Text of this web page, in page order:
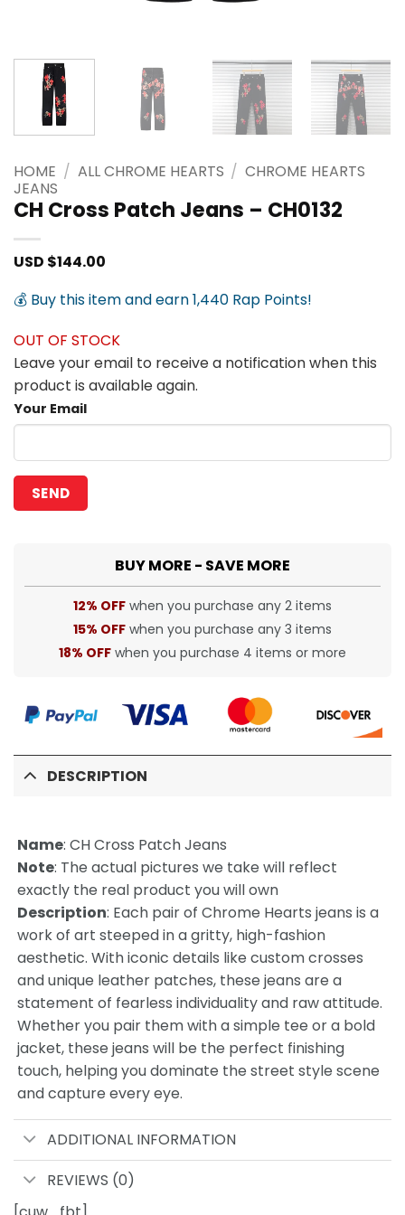
HOME / ALL CHROME HEARTS / CHROME HEARTS
JEANS
CH Cross Patch Jeans – CH0132
USD $144.00
💰 Buy this item and earn 1,440 Rap Points!
OUT OF STOCK
Leave your email to receive a notification when this
product is available again.
Your Email
BUY MORE - SAVE MORE
12% OFF when you purchase any 2 items
15% OFF when you purchase any 3 items
18% OFF when you purchase 4 items or more
DESCRIPTION
Name: CH Cross Patch Jeans
Note: The actual pictures we take will reflect
exactly the real product you will own
Description: Each pair of Chrome Hearts jeans is a
work of art steeped in a gritty, high-fashion
aesthetic. With iconic details like custom crosses
and unique leather patches, these jeans are a
statement of fearless individuality and raw attitude.
Whether you pair them with a simple tee or a bold
jacket, these jeans will be the perfect finishing
touch, helping you dominate the street style scene
and capture every eye.
ADDITIONAL INFORMATION
REVIEWS (0)